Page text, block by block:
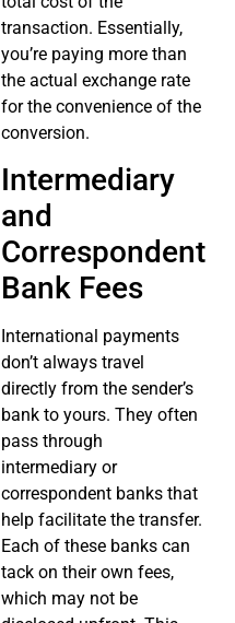
transaction. Essentially,
you’re paying more than
the actual exchange rate
for the convenience of the
conversion.
Intermediary
and
Correspondent
Bank Fees
International payments
don’t always travel
directly from the sender’s
bank to yours. They often
pass through
intermediary or
correspondent banks that
help facilitate the transfer.
Each of these banks can
tack on their own fees,
which may not be